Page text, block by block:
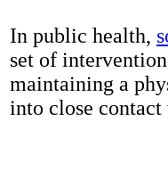
In public health,
set of
maintaining a
into close